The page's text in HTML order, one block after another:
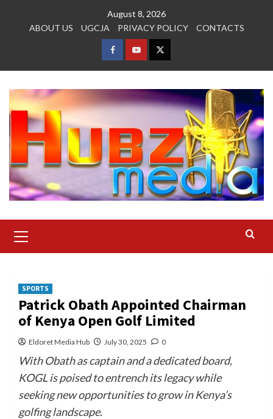
August 8, 2026
ABOUT US
UGCJA PRIVACY POLICY CONTACTS
FACEBOOK
YOUTUBETWITTER
Menu
SPORTS
Patrick Obath Appointed Chairman
of Kenya Open Golf Limited
Eldoret Media Hub July 30, 2025 0
With Obath as captain and a dedicated board,
KOGL is poised to entrench its legacy while
seeking new opportunities to grow in Kenya’s
golfing landscape.